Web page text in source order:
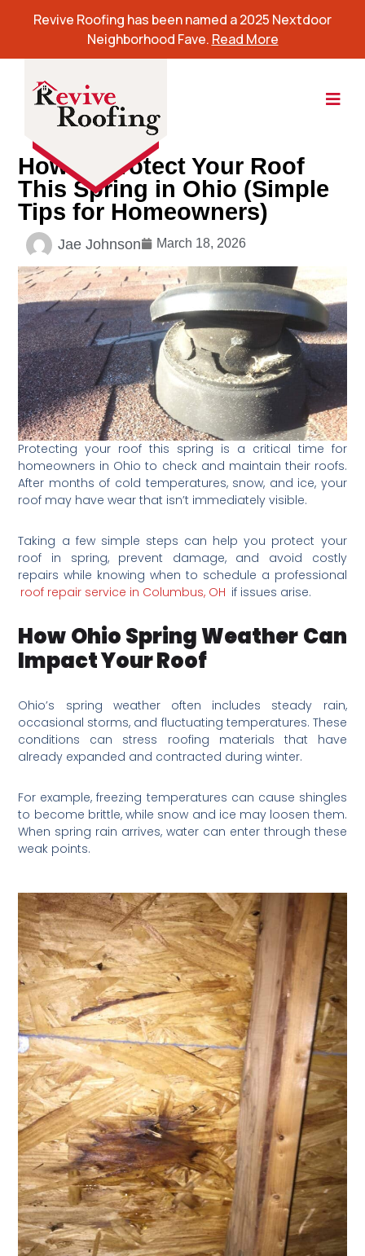
Revive Roofing has been named a 2025 Nextdoor
Neighborhood Fave. Read More
How to Protect Your Roof
This Spring in Ohio (Simple
Tips for Homeowners)
Jae Johnson March 18, 2026
Protecting your roof this spring is a critical time for
homeowners in Ohio to check and maintain their roofs.
After months of cold temperatures, snow, and ice, your
roof may have wear that isn’t immediately visible.
Taking a few simple steps can help you protect your
roof in spring, prevent damage, and avoid costly
repairs while knowing when to schedule a professional
roof repair service in Columbus, OH if issues arise.
How Ohio Spring Weather Can
Impact Your Roof
Ohio’s spring weather often includes steady rain,
occasional storms, and fluctuating temperatures. These
conditions can stress roofing materials that have
already expanded and contracted during winter.
For example, freezing temperatures can cause shingles
to become brittle, while snow and ice may loosen them.
When spring rain arrives, water can enter through these
weak points.